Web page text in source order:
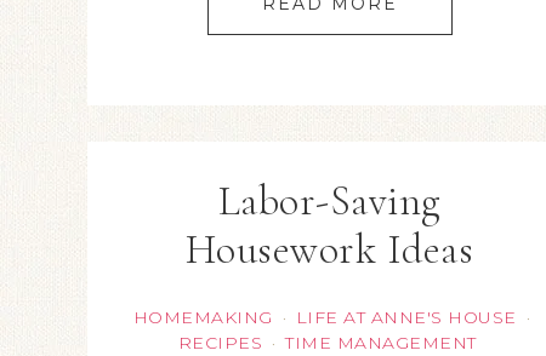
Labor-Saving
Housework Ideas
HOMEMAKING · LIFE AT ANNE'S HOUSE ·
RECIPES · TIME MANAGEMENT